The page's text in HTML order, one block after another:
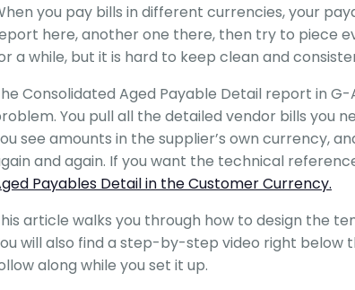
you pay bills in different currencies, your
here, another one there, then try to piece
a while, but it is hard to keep clean and
Consolidated Aged Payable Detail report in
You pull all the detailed vendor bills you
see amounts in the supplier’s own currency,
and again. If you want the technical
Payables Detail in the Customer Currency.
article walks you through how to design the
will also find a step-by-step video right below
along while you set it up.